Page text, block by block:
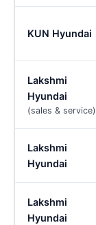
KUN Hyundai
Lakshmi
Hyundai
(sales & service)
Lakshmi
Hyundai
Lakshmi
Hyundai